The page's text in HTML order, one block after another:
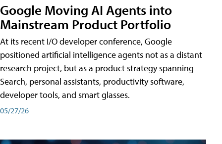
Google Moving AI Agents into
Mainstream Product Portfolio
At its recent I/O developer conference, Google
positioned artificial intelligence agents not as a distant
research project, but as a product strategy spanning
Search, personal assistants, productivity software,
developer tools, and smart glasses.
05/27/26